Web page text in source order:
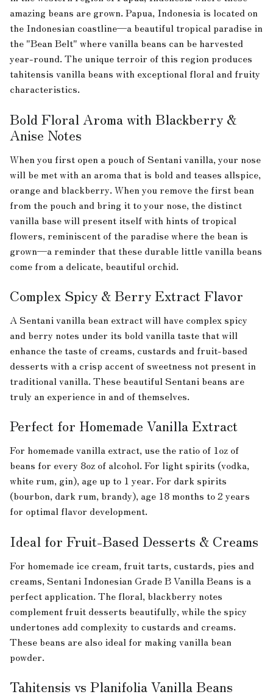
amazing beans are grown. Papua, Indonesia is located on
the Indonesian coastline—a beautiful tropical paradise in
the "Bean Belt" where vanilla beans can be harvested
year-round. The unique terroir of this region produces
tahitensis vanilla beans with exceptional floral and fruity
characteristics.
Bold Floral Aroma with Blackberry &
Anise Notes
When you first open a pouch of Sentani vanilla, your nose
will be met with an aroma that is bold and teases allspice,
orange and blackberry. When you remove the first bean
from the pouch and bring it to your nose, the distinct
vanilla base will present itself with hints of tropical
flowers, reminiscent of the paradise where the bean is
grown—a reminder that these durable little vanilla beans
come from a delicate, beautiful orchid.
Complex Spicy & Berry Extract Flavor
A Sentani vanilla bean extract will have complex spicy
and berry notes under its bold vanilla taste that will
enhance the taste of creams, custards and fruit-based
desserts with a crisp accent of sweetness not present in
traditional vanilla. These beautiful Sentani beans are
truly an experience in and of themselves.
Perfect for Homemade Vanilla Extract
For homemade vanilla extract, use the ratio of 1oz of
beans for every 8oz of alcohol. For light spirits (vodka,
white rum, gin), age up to 1 year. For dark spirits
(bourbon, dark rum, brandy), age 18 months to 2 years
for optimal flavor development.
Ideal for Fruit-Based Desserts & Creams
For homemade ice cream, fruit tarts, custards, pies and
creams, Sentani Indonesian Grade B Vanilla Beans is a
perfect application. The floral, blackberry notes
complement fruit desserts beautifully, while the spicy
undertones add complexity to custards and creams.
These beans are also ideal for making vanilla bean
powder.
Tahitensis vs Planifolia Vanilla Beans